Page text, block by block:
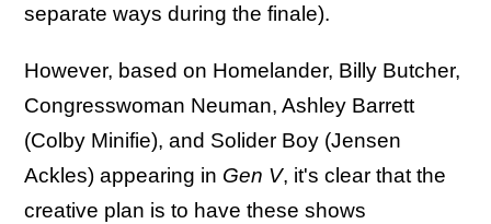
separate ways during the finale).
However, based on Homelander, Billy Butcher,
Congresswoman Neuman, Ashley Barrett
(Colby Minifie), and Solider Boy (Jensen
Ackles) appearing in Gen V, it's clear that the
creative plan is to have these shows